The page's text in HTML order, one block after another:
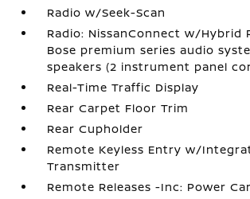
Radio w/Seek-Scan
Radio: NissanConnect w/Hybrid
Bose premium series audio
speakers (2 instrument panel
Real-Time Traffic Display
Rear Carpet Floor Trim
Rear Cupholder
Remote Keyless Entry w/
Transmitter
Remote Releases -Inc: Power